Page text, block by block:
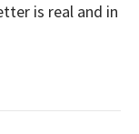
is real and in